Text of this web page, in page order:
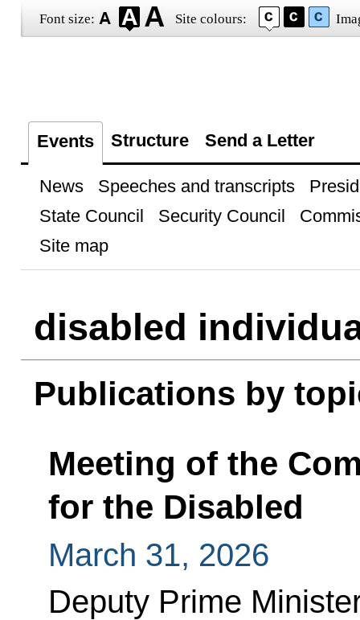
Font size: Site colours:
Events Structure Send a Letter
News Speeches and transcripts
State Council
Security Council
Site map
disabled
Publications by
Meeting of the
for the Disabled
March 31, 2026
Deputy Prime